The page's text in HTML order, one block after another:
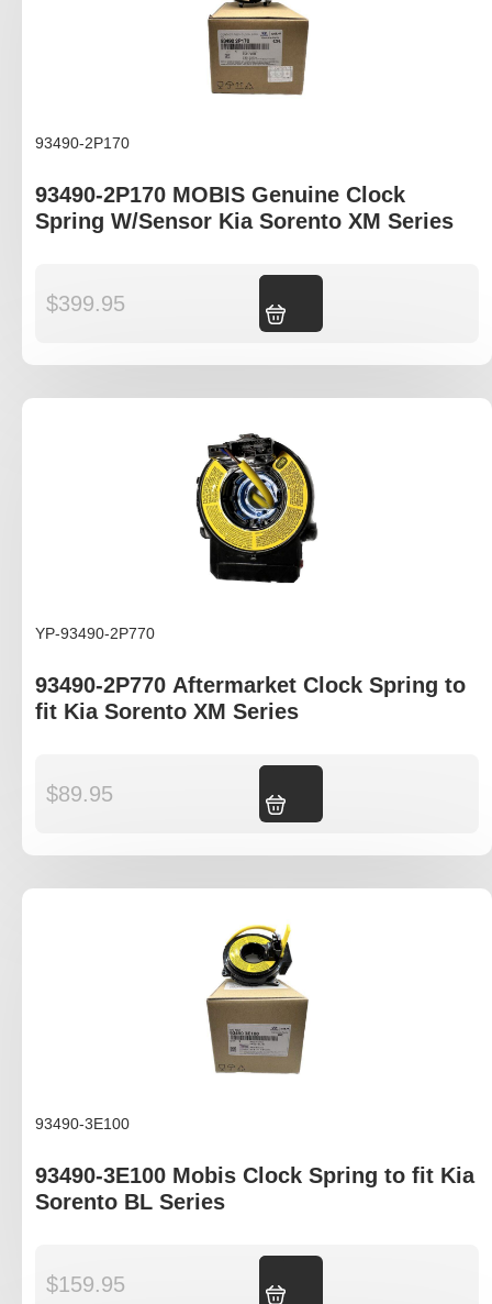
93490-2P170
93490-2P170 MOBIS Genuine Clock
Spring W/Sensor Kia Sorento XM Series
$399.95
YP-93490-2P770
93490-2P770 Aftermarket Clock Spring to
fit Kia Sorento XM Series
$89.95
93490-3E100
93490-3E100 Mobis Clock Spring to fit Kia
Sorento BL Series
$159.95